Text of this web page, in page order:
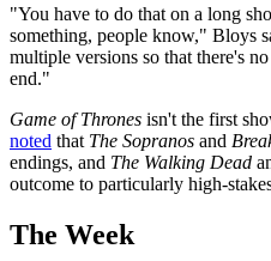
"You have to do that on a long
something, people know," Bloys
multiple versions so that there's
end."
Game of Thrones isn't the first
noted that The Sopranos and
endings, and The Walking Dead
outcome to particularly high-
The Week